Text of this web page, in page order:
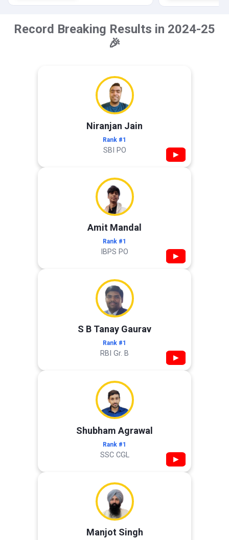
Record Breaking Results in 2024-25
🎉
Niranjan Jain
Rank #1
SBI PO ▶
Amit Mandal
Rank #1
IBPS PO ▶
S B Tanay Gaurav
Rank #1
RBI Gr. B ▶
Shubham Agrawal
Rank #1
SSC CGL ▶
Manjot Singh